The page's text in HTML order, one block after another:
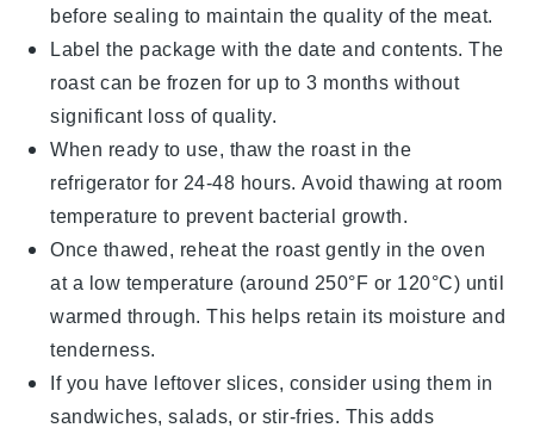
before sealing to maintain the quality of the meat.
Label the package with the date and contents. The
roast can be frozen for up to 3 months without
significant loss of quality.
When ready to use, thaw the roast in the
refrigerator for 24-48 hours. Avoid thawing at room
temperature to prevent bacterial growth.
Once thawed, reheat the roast gently in the oven
at a low temperature (around 250°F or 120°C) until
warmed through. This helps retain its moisture and
tenderness.
If you have leftover slices, consider using them in
sandwiches,salads, or stir-fries. This adds